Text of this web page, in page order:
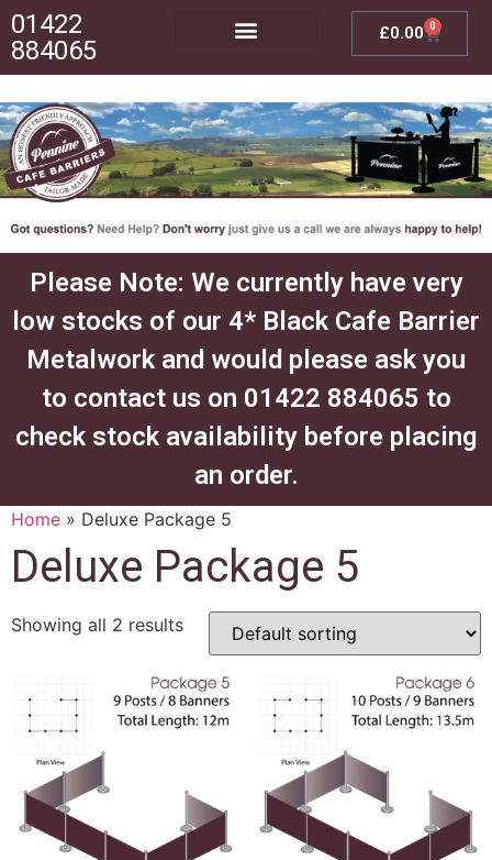
01422
884065
£0.00 0
Please Note: We currently have very
low stocks of our 4* Black Cafe Barrier
Metalwork and would please ask you
to contact us on 01422 884065 to
check stock availability before placing
an order.​
Home » Deluxe Package 5
Deluxe Package 5
Showing all 2 results